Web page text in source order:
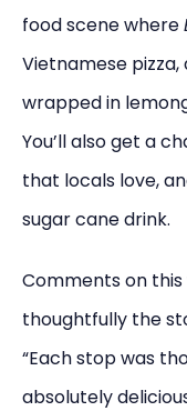
food scene where
Vietnamese pizza,
wrapped in
You’ll also get a
that locals love,
sugar cane drink.
Comments on
thoughtfully the
“Each stop was
absolutely